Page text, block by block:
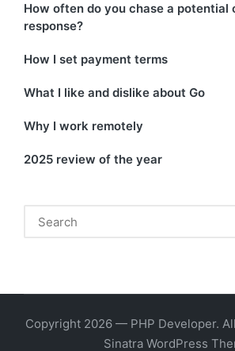
How often do you chase a potential
response?
How I set payment terms
What I like and dislike about Go
Why I work remotely
2025 review of the year
Copyright 2026 — PHP Developer.
Sinatra WordPress